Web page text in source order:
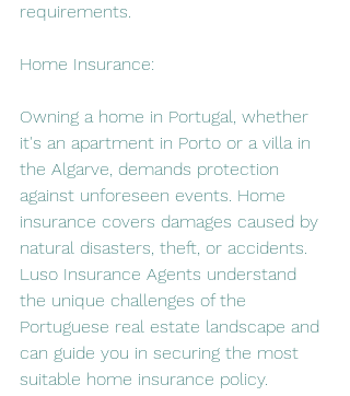
requirements.
Home Insurance:
Owning a home in Portugal, whether
it's an apartment in Porto or a villa in
the Algarve, demands protection
against unforeseen events. Home
insurance covers damages caused by
natural disasters, theft, or accidents.
Luso Insurance Agents understand
the unique challenges of the
Portuguese real estate landscape and
can guide you in securing the most
suitable home insurance policy.